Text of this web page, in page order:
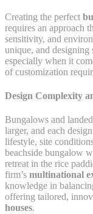
Creating the perfect
requires an approach
sensitivity, and
unique, and designing
especially when it
of customization
Design Complexity
Bungalows and
larger, and each
lifestyle, site
beachside bungalow
retreat in the rice
firm’s multinational
knowledge in
offering tailored,
houses.